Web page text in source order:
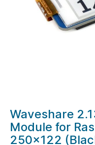
Skip
to
the
Waveshare
Module for
250x122